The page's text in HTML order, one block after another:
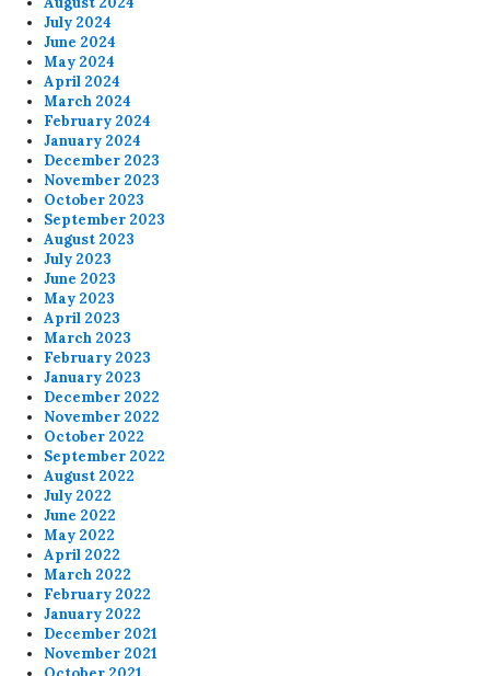
July 2024
June 2024
May 2024
April 2024
March 2024
February 2024
January 2024
December 2023
November 2023
October 2023
September 2023
August 2023
July 2023
June 2023
May 2023
April 2023
March 2023
February 2023
January 2023
December 2022
November 2022
October 2022
September 2022
August 2022
July 2022
June 2022
May 2022
April 2022
March 2022
February 2022
January 2022
December 2021
November 2021